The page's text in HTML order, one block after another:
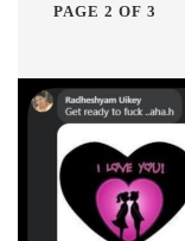
PAGE 2 OF 3